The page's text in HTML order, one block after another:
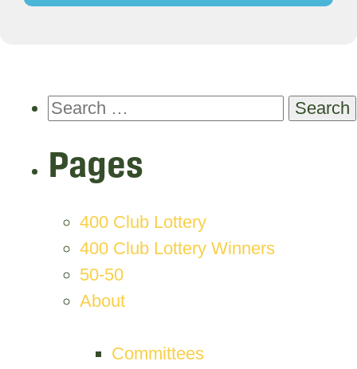
Search
Pages
400 Club Lottery
400 Club Lottery Winners
50-50
About
Committees